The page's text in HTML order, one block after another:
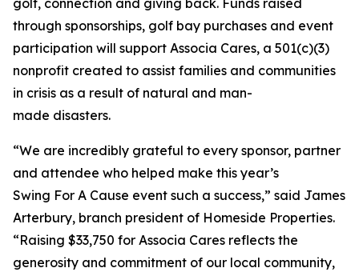
golf, connection and giving back. Funds raised
through sponsorships, golf bay purchases and event
participation will support Associa Cares, a 501(c)(3)
nonprofit created to assist families and communities
in crisis as a result of natural and man-
made disasters.
“We are incredibly grateful to every sponsor, partner
and attendee who helped make this year’s
Swing For A Cause event such a success,” said James
Arterbury, branch president of Homeside Properties.
“Raising $33,750 for Associa Cares reflects the
generosity and commitment of our local community,